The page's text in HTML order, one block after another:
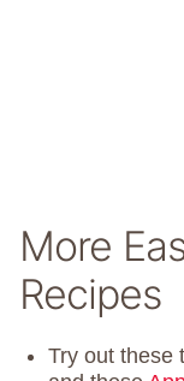
More
Recipes
Try out these